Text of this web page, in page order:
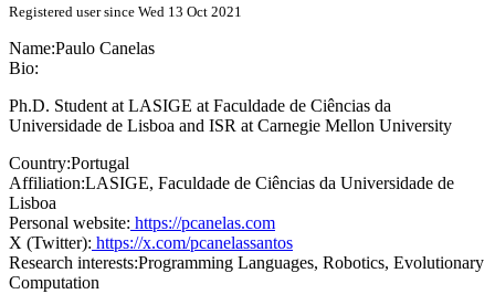
Registered user since Wed 13 Oct 2021
Name:Paulo Canelas
Bio:
Ph.D. Student at LASIGE at Faculdade de Ciências da
Universidade de Lisboa and ISR at Carnegie Mellon University
Country:Portugal
Affiliation:LASIGE, Faculdade de Ciências da Universidade de
Lisboa
Personal website: https://pcanelas.com
X (Twitter): https://x.com/pcanelassantos
Research interests:Programming Languages, Robotics, Evolutionary
Computation